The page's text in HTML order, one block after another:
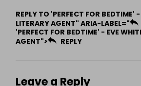
REPLY TO 'PERFECT FOR BEDTIME'
LITERARY AGENT" ARIA-LABEL="
'PERFECT FOR BEDTIME' - EVE
AGENT">
REPLY
Leave a Reply